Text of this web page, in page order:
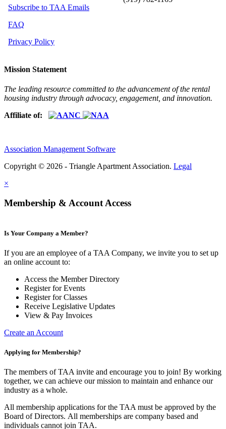
Subscribe to TAA Emails
FAQ
Privacy Policy
Mission Statement
The leading resource committed to the advancement of the rental
housing industry through advocacy, engagement, and innovation.
Affiliate of:
Association Management Software
Copyright © 2026 - Triangle Apartment Association. Legal
×
Membership & Account Access
Is Your Company a Member?
If you are an employee of a TAA Company, we invite you to set up
an online account to:
Access the Member Directory
Register for Events
Register for Classes
Receive Legislative Updates
View & Pay Invoices
Create an Account
Applying for Membership?
The members of TAA invite and encourage you to join! By working
together, we can achieve our mission to maintain and enhance our
industry as a whole.
All membership applications for the TAA must be approved by the
Board of Directors. All memberships are company based and
individuals cannot join TAA.